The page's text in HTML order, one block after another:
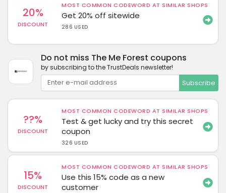
20%
DISCOUNT
MOST COMMON CODEWORD AT SIMILAR SHOPS
Get 20% off sitewide
286 USED
Do not miss The Me Forest coupons
by subscribing to the TrustDeals newsletter!
Subscribe
??%
DISCOUNT
MOST COMMON CODEWORD AT SIMILAR SHOPS
Test & get lucky and try this secret
coupon
326 USED
15%
DISCOUNT
MOST COMMON CODEWORD AT SIMILAR SHOPS
Use this 15% code as a new
customer